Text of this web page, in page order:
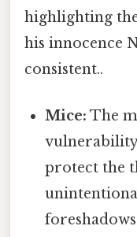
highlighting
his innocence
consistent..
Mice: The
protect the